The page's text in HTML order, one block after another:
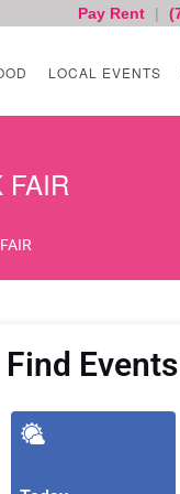
Pay Rent |
LOCAL EVENTS
FAIR
Find Events